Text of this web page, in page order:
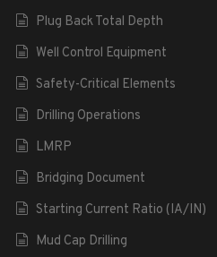
Plug Back Total Depth
Well Control Equipment
Safety-Critical Elements
Drilling Operations
LMRP
Bridging Document
Starting Current Ratio (IA/IN)
Mud Cap Drilling